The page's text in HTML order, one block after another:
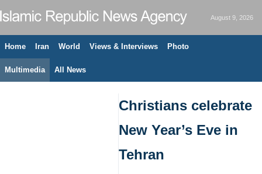
August 9, 2026
Home Iran World Views & Interviews Photo
Multimedia All News
Christians celebrate
New Year’s Eve in
Tehran